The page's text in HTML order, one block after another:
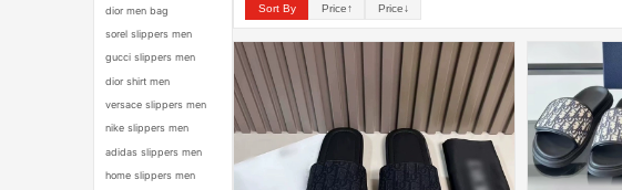
dior men bag
sorel slippers men
gucci slippers men
dior shirt men
versace slippers men
nike slippers men
adidas slippers men
home slippers men
Sort By Price↑ Price↓